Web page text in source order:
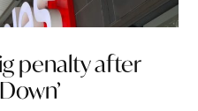
penalty after